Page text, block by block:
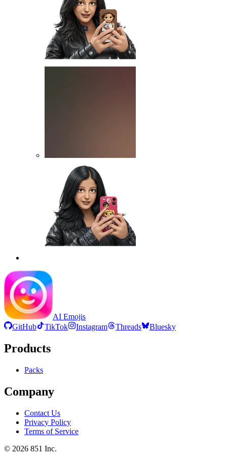
AI Emojis
GitHub
TikTok Instagram Threads Bluesky
Products
Packs
Company
Contact Us
Privacy Policy
Terms of Service
© 2026 851 Inc.